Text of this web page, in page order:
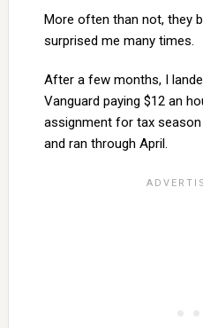
More often than not, they
surprised me many times.
After a few months, I
Vanguard paying $12 an
assignment for tax
and ran through April.